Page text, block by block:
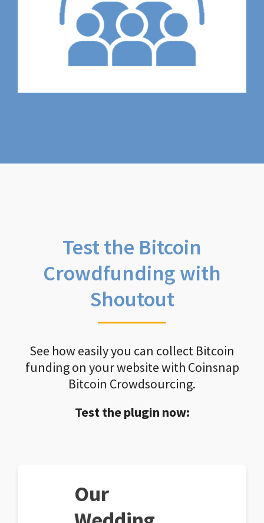
Test the Bitcoin
Crowdfunding with
Shoutout
See how easily you can collect Bitcoin
funding on your website with Coinsnap
Bitcoin Crowdsourcing.
Test the plugin now:
Our